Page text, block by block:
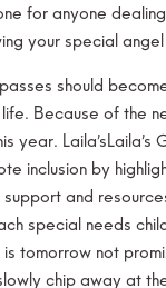
for anyone
your special
should
Because of the
year.
inclusion by
and
special needs
tomorrow not
chip away at